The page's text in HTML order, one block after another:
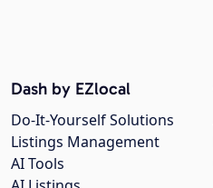
Dash by EZlocal
Do-It-Yourself Solutions
Listings Management
AI Tools